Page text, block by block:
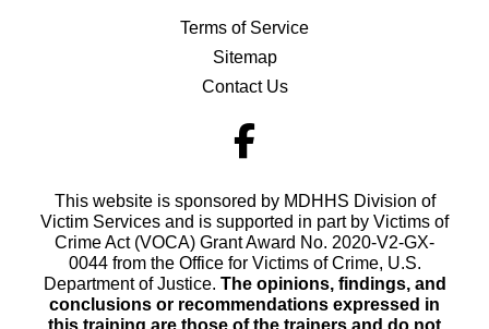
Terms of Service
Sitemap
Contact Us
This website is sponsored by MDHHS Division of
Victim Services and is supported in part by Victims of
Crime Act (VOCA) Grant Award No. 2020-V2-GX-
0044 from the Office for Victims of Crime, U.S.
Department of Justice. The opinions, findings, and
conclusions or recommendations expressed in
this training are those of the trainers and do not